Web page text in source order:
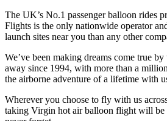
The UK’s No.1 passenger balloon rides
Flights is the only nationwide operator
launch sites near you than any other
We’ve been making dreams come true
away since 1994, with more than a
the airborne adventure of a lifetime with
Wherever you choose to fly with us
taking Virgin hot air balloon flight will be